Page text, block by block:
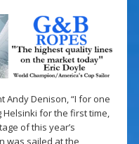
Andy Denison, “I for one
for the first time,
of this year’s
was sailed at the